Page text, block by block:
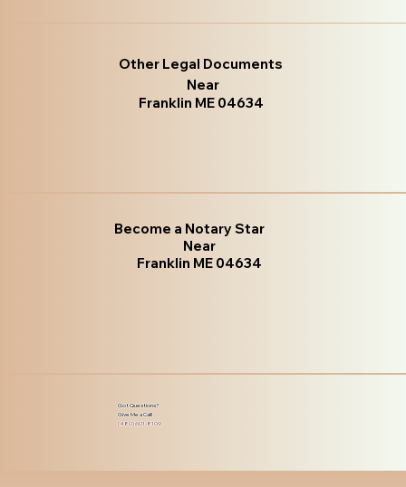
Other Legal Documents
Near
Franklin ME 04634
Become a Notary Star
Near
Franklin ME 04634
Got Questions?
Give Me a Call!
(480) 601-8109